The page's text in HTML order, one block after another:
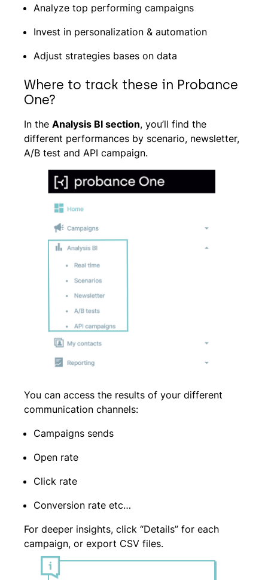
Analyze top performing campaigns
Invest in personalization & automation
Adjust strategies bases on data
Where to track these in Probance
One?
In the Analysis BI section, you’ll find the
different performances by scenario, newsletter,
A/B test and API campaign.
You can access the results of your different
communication channels:
Campaigns sends
Open rate
Click rate
Conversion rate etc…
For deeper insights, click “Details” for each
campaign, or export CSV files.